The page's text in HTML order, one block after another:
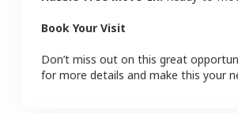
Book Your Visit
Don’t miss out on this great
for more details and make this your